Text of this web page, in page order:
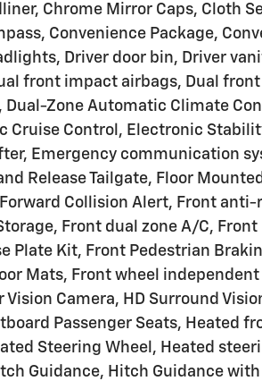
Chrome Mirror Caps, Cloth
Convenience Package,
Driver door bin, Driver
front impact airbags, Dual
Dual-Zone Automatic Climate
Cruise Control, Electronic
Emergency communication
Release Tailgate, Floor
Collision Alert, Front
Front dual zone A/C,
Plate Kit, Front Pedestrian
Mats, Front wheel
Vision Camera, HD Surround
Passenger Seats, Heated
Steering Wheel, Heated
Guidance, Hitch Guidance